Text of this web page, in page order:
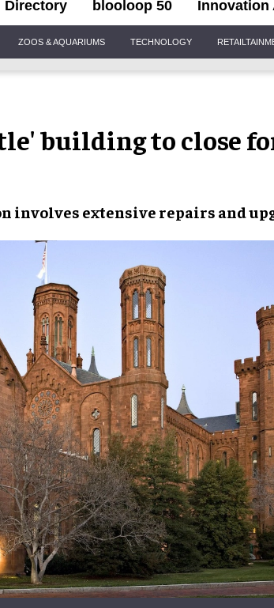
Directory blooloop 50 Innovation
ZOOS & AQUARIUMS TECHNOLOGY
building to close
involves extensive repairs and